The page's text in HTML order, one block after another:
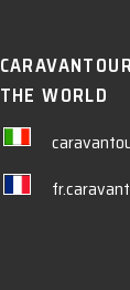
THE WORLD